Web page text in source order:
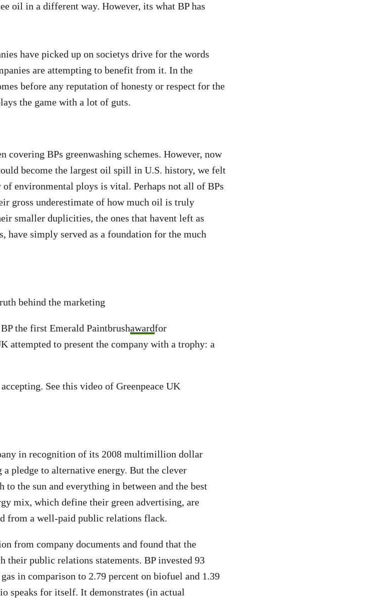
oil in a different way. However, its what BP has
have picked up on societys drive for the words
are attempting to benefit from it. In the
before any reputation of honesty or respect for the
the game with a lot of guts.
covering BPs greenwashing schemes. However, now
become the largest oil spill in U.S. history, we felt
environmental ploys is vital. Perhaps not all of BPs
gross underestimate of how much oil is truly
smaller duplicities, the ones that havent left as
have simply served as a foundation for the much
behind the marketing
the first Emerald Paintbrushawardfor
attempted to present the company with a trophy: a
See this video of Greenpeace UK
in recognition of its 2008 multimillion dollar
pledge to alternative energy. But the clever
to the sun and everything in between and the best
mix, which define their green advertising, are
from a well-paid public relations flack.
from company documents and found that the
their public relations statements. BP invested 93
in comparison to 2.79 percent on biofuel and 1.39
speaks for itself. It demonstrates (in actual